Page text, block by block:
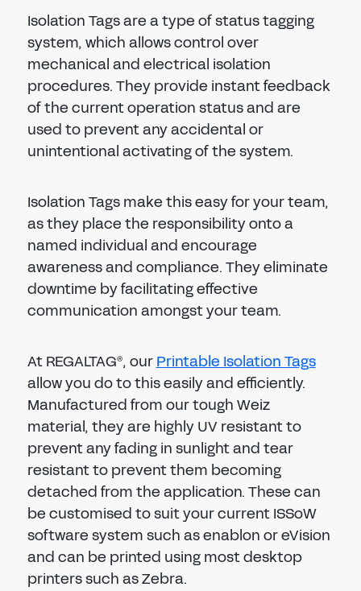
Isolation Tags are a type of status tagging
system, which allows control over
mechanical and electrical isolation
procedures. They provide instant feedback
of the current operation status and are
used to prevent any accidental or
unintentional activating of the system.
Isolation Tags make this easy for your team,
as they place the responsibility onto a
named individual and encourage
awareness and compliance. They eliminate
downtime by facilitating effective
communication amongst your team.
At REGALTAG®, ourPrintable Isolation Tags
allow you do to this easily and efficiently.
Manufactured from our tough Weiz
material, they are highly UV resistant to
prevent any fading in sunlight and tear
resistant to prevent them becoming
detached from theapplication. These can
be customised to suit your current ISSoW
software system such as enablon or eVision
and can be printed using most desktop
printers such as Zebra.